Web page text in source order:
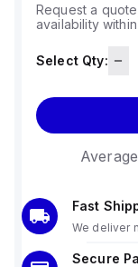
Request a
availability
Select Qty:
Fast
We deliver
Secure